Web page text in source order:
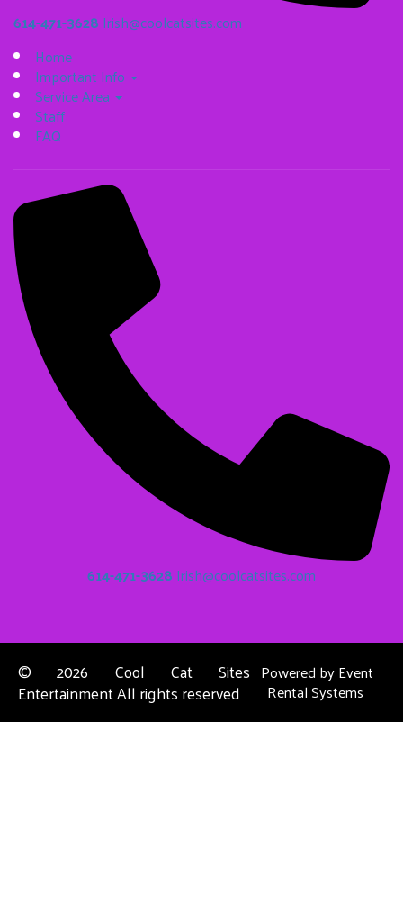
614-471-3628 Irish@coolcatsites.com
Home
Important Info
Service Area
Staff
FAQ
614-471-3628 Irish@coolcatsites.com
©2026 Cool Cat Sites
Entertainment All rights reserved
Powered byEvent
Rental Systems